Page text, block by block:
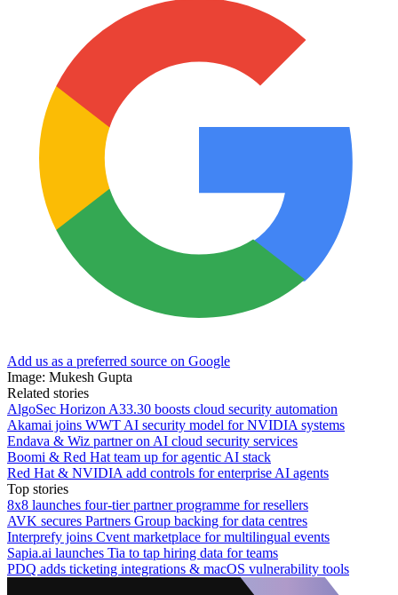
Add us as a preferred source on Google
Image: Mukesh Gupta
Related stories
AlgoSec Horizon A33.30 boosts cloud security automation
Akamai joins WWT AI security model for NVIDIA systems
Endava & Wiz partner on AI cloud security services
Boomi & Red Hat team up for agentic AI stack
Red Hat & NVIDIA add controls for enterprise AI agents
Top stories
8x8 launches four-tier partner programme for resellers
AVK secures Partners Group backing for data centres
Interprefy joins Cvent marketplace for multilingual events
Sapia.ai launches Tia to tap hiring data for teams
PDQ adds ticketing integrations & macOS vulnerability tools